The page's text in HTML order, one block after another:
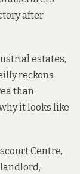
after
estates,
reckons
than
it looks like
Centre,